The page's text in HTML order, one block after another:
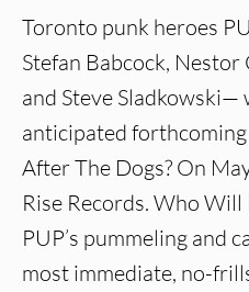
Toronto punk heroes
Stefan Babcock,
and Steve
anticipated
After The Dogs? On
Rise Records. Who
PUP’s pummeling and
most immediate, no-